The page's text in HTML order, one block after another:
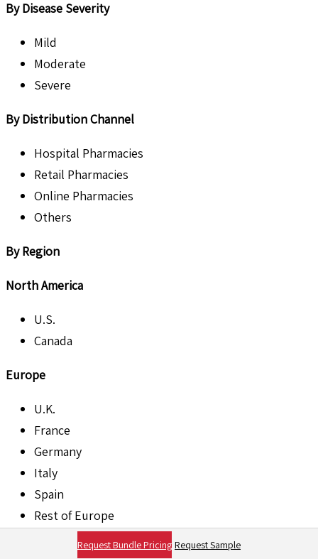
By Disease Severity
Mild
Moderate
Severe
By Distribution Channel
Hospital Pharmacies
Retail Pharmacies
Online Pharmacies
Others
By Region
North America
U.S.
Canada
Europe
U.K.
France
Germany
Italy
Spain
Rest of Europe
Request Bundle Pricing Request Sample